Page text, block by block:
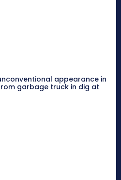
appearance in
garbage truck in dig at